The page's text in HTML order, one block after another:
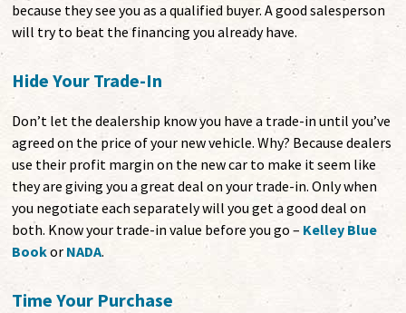
because they see you as a qualified buyer. A good salesperson
will try to beat the financing you already have.
Hide Your Trade-In
Don’t let the dealership know you have a trade-in until you’ve
agreed on the price of your new vehicle. Why? Because dealers
use their profit margin on the new car to make it seem like
they are giving you a great deal on your trade-in. Only when
you negotiate each separately will you get a good deal on
both. Know your trade-in value before you go – Kelley Blue
Bookor NADA.
Time Your Purchase